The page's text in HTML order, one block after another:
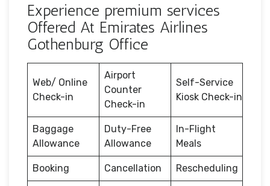
Experience premium services
Offered At Emirates Airlines
Gothenburg Office
Web/ Online
Check-in
Airport
Counter
Check-in
Self-Service
Kiosk Check-in
Baggage
Allowance
Duty-Free
Allowance
In-Flight
Meals
Booking Cancellation Rescheduling